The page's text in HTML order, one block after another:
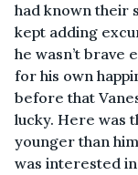
had known their
kept adding
he wasn’t brave
for his own
before that
lucky. Here was
younger than
was interested